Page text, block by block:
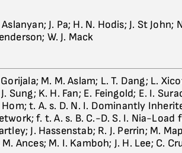
Aslanyan; J. Pa; H. N. Hodis; J. St John;
W. J. Mack
Gorijala; M. M. Aslam; L. T. Dang; L.
J. Sung; K. H. Fan; E. Feingold; E. I.
Hom; t. A. s. D. N. I. Dominantly
f. t. A. s. B. C.-D. S. I. Nia-Load
J. Hassenstab; R. J. Perrin; M.
M. Ances; M. I. Kamboh; J. H. Lee; C.